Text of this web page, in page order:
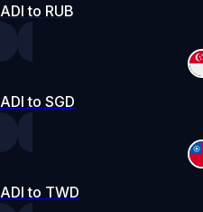
ADI to RUB
ADI to SGD
ADI to TWD